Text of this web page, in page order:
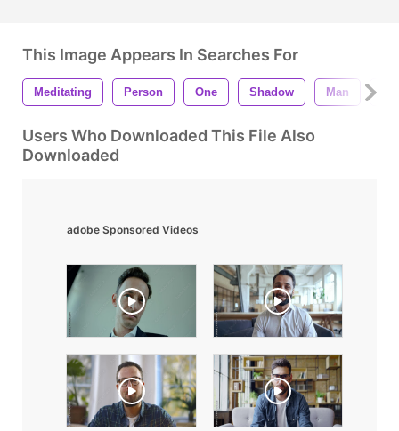
This Image Appears In Searches For
Meditating Person One Shadow Man
Users Who Downloaded This File Also
Downloaded
adobe Sponsored Videos